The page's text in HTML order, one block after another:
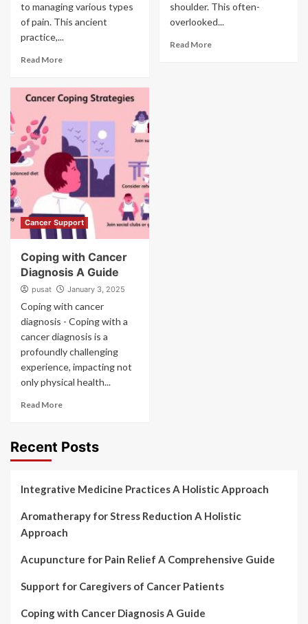
to managing various types
of pain. This ancient
practice,...
Read More
shoulder. This often-
overlooked...
Read More
Cancer Support
Coping with Cancer
Diagnosis A Guide
pusat January 3, 2025
Coping with cancer
diagnosis - Coping with a
cancer diagnosis is a
profoundly challenging
experience, impacting not
only physical health...
Read More
Recent Posts
Integrative Medicine Practices A Holistic Approach
Aromatherapy for Stress Reduction A Holistic
Approach
Acupuncture for Pain Relief A Comprehensive Guide
Support for Caregivers of Cancer Patients
Coping with Cancer Diagnosis A Guide